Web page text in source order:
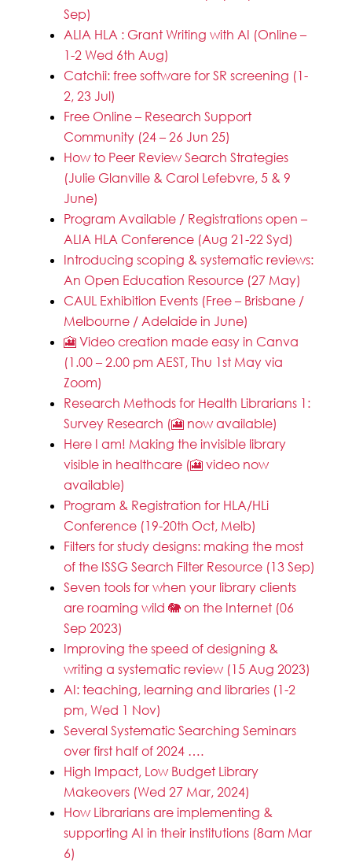
Sep)
ALIA HLA : Grant Writing with AI (Online –
1-2 Wed 6th Aug)
Catchii: free software for SR screening (1-
2, 23 Jul)
Free Online – Research Support
Community (24 – 26 Jun 25)
How to Peer Review Search Strategies
(Julie Glanville & Carol Lefebvre, 5 & 9
June)
Program Available / Registrations open –
ALIA HLA Conference (Aug 21-22 Syd)
Introducing scoping & systematic reviews:
An Open Education Resource (27 May)
CAUL Exhibition Events (Free – Brisbane /
Melbourne / Adelaide in June)
🎦 Video creation made easy in Canva
(1.00 – 2.00 pm AEST, Thu 1st May via
Zoom)
Research Methods for Health Librarians 1:
Survey Research (🎦 now available)
Here I am! Making the invisible library
visible in healthcare (🎦 video now
available)
Program & Registration for HLA/HLi
Conference (19-20th Oct, Melb)
Filters for study designs: making the most
of the ISSG Search Filter Resource (13 Sep)
Seven tools for when your library clients
are roaming wild 🐘 on the Internet (06
Sep 2023)
Improving the speed of designing &
writing a systematic review (15 Aug 2023)
AI: teaching, learning and libraries (1-2
pm, Wed 1 Nov)
Several Systematic Searching Seminars
over first half of 2024 ….
High Impact, Low Budget Library
Makeovers (Wed 27 Mar, 2024)
How Librarians are implementing &
supporting AI in their institutions (8am Mar
6)